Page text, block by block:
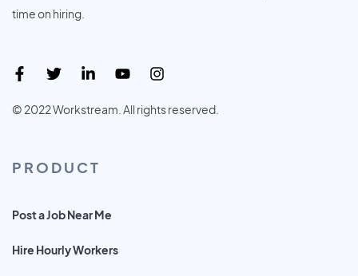
time on hiring.
© 2022 Workstream. All rights reserved.
PRODUCT
Post a Job Near Me
Hire Hourly Workers